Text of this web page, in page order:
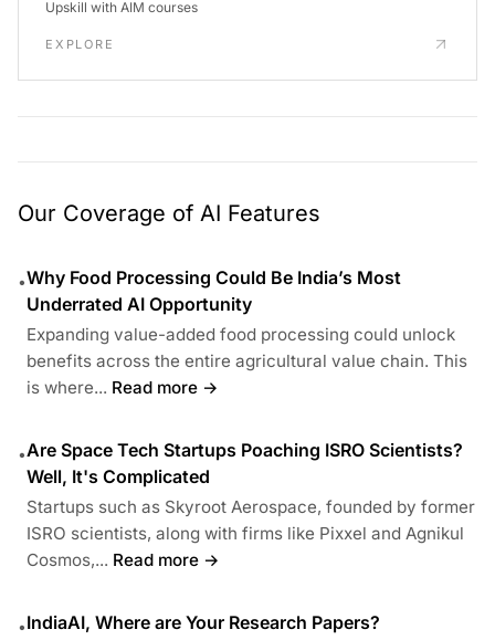
Upskill with AIM courses
EXPLORE
Our Coverage of AI Features
•Why Food Processing Could Be India’s Most
Underrated AI Opportunity
Expanding value-added food processing could unlock
benefits across the entire agricultural value chain. This
is where... Read more →
•Are Space Tech Startups Poaching ISRO Scientists?
Well, It's Complicated
Startups such as Skyroot Aerospace, founded by former
ISRO scientists, along with firms like Pixxel and Agnikul
Cosmos,... Read more →
•IndiaAI, Where are Your Research Papers?